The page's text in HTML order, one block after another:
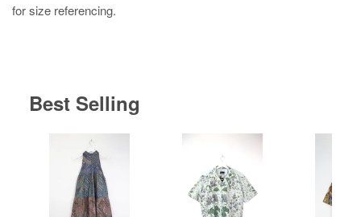
for size referencing.
Best Selling